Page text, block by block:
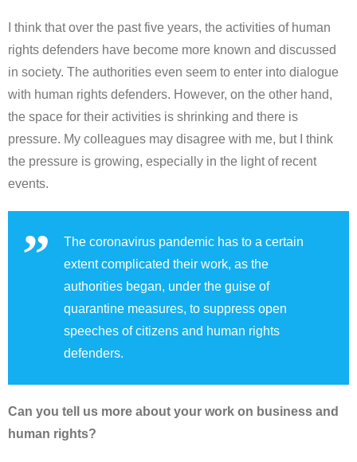
I think that over the past five years, the activities of human
rights defenders have become more known and discussed
in society. The authorities even seem to enter into dialogue
with human rights defenders. However, on the other hand,
the space for their activities is shrinking and there is
pressure. My colleagues may disagree with me, but I think
the pressure is growing, especially in the light of recent
events.
The coronavirus pandemic has to a certain
extent complicated their work, as the
authorities began, under the guise of
quarantine measures, to suppress open
speeches of citizens and human rights
defenders.
Can you tell us more about your work on business and
human rights?